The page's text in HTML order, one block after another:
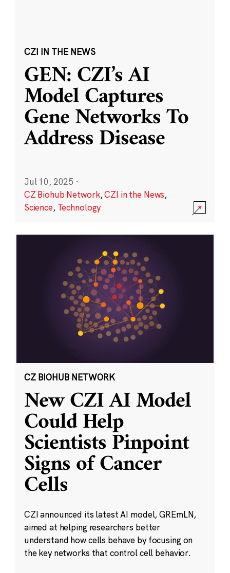
CZI IN THE NEWS
GEN: CZI’s AI
Model Captures
Gene Networks To
Address Disease
Jul 10, 2025 ·
CZ Biohub Network,CZI in the News,
Science, Technology
CZ BIOHUB NETWORK
New CZI AI Model
Could Help
Scientists Pinpoint
Signs of Cancer
Cells
CZI announced its latest AI model, GREmLN,
aimed at helping researchers better
understand how cells behave by focusing on
the key networks that control cell behavior.